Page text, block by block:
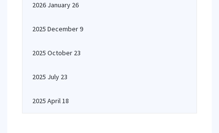
2026 January 26
2025 December 9
2025 October 23
2025 July 23
2025 April 18